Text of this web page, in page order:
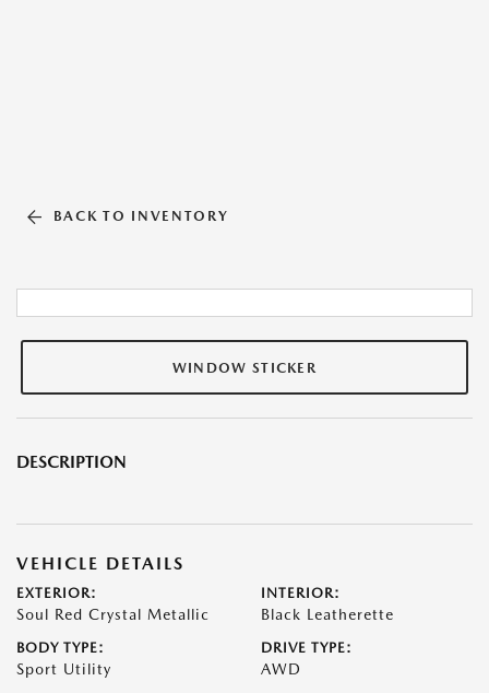
BACK TO INVENTORY
WINDOW STICKER
DESCRIPTION
VEHICLE DETAILS
EXTERIOR:
Soul Red Crystal Metallic
INTERIOR:
Black Leatherette
BODY TYPE:
Sport Utility
DRIVE TYPE:
AWD